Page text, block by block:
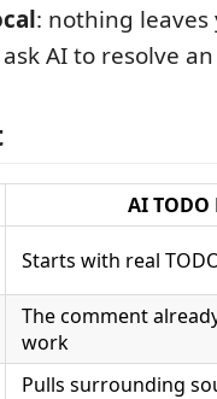
: nothing
AI to resolve
AI
Starts with real
The comment
work
Pulls surrounding